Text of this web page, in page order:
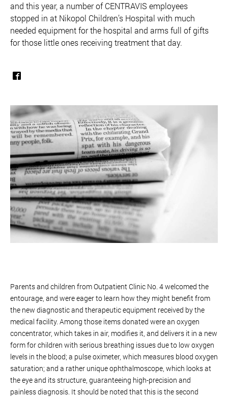
and this year, a number of CENTRAVIS employees
stopped in at Nikopol Children’s Hospital with much
needed equipment for the hospital and arms full of gifts
for those little ones receiving treatment that day.
Parents and children from Outpatient Clinic No. 4 welcomed the
entourage, and were eager to learn how they might benefit from
the new diagnostic and therapeutic equipment received by the
medical facility. Among those items donated were an oxygen
concentrator, which takes in air, modifies it, and delivers it in a new
form for children with serious breathing issues due to low oxygen
levels in the blood; a pulse oximeter, which measures blood oxygen
saturation; and a rather unique ophthalmoscope, which looks at
the eye and its structure, guaranteeing high-precision and
painless diagnosis. It should be noted that this is the second